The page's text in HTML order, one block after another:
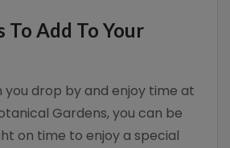
To Add To Your
drop by and enjoy time at
Gardens, you can be
on time to enjoy a special